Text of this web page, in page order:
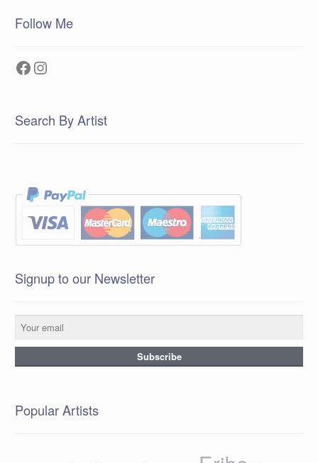
Follow Me
Facebook
Instagram
Search By Artist
Signup to our Newsletter
Popular Artists